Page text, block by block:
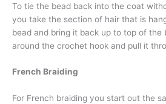
To tie the bead back into the coat
you take the section of hair that is
bead and bring it back up to top of the
around the crochet hook and pull it
French Braiding
For French braiding you start out the